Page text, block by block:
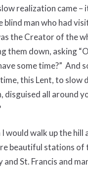
realization came –
blind man who had
the Creator of the
them down, asking
some time?” And
this Lent, to slow
disguised all around
would walk up the hill
beautiful stations of
St. Francis and